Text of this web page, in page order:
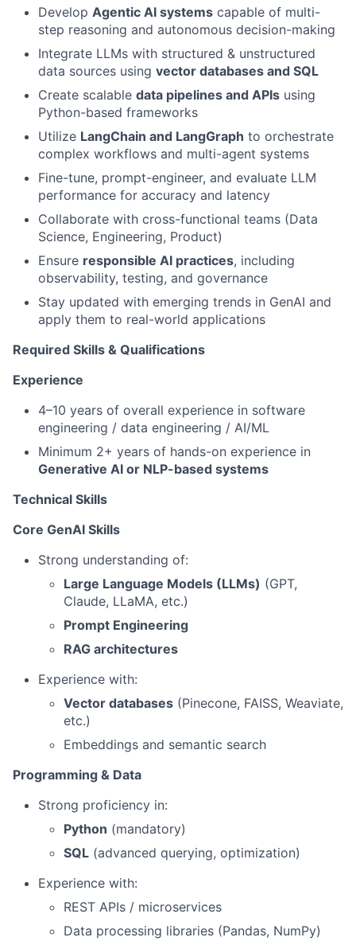
Develop Agentic AI systems capable of multi-
step reasoning and autonomous decision-making
Integrate LLMs with structured & unstructured
data sources using vector databases and SQL
Create scalable data pipelines and APIs using
Python-based frameworks
Utilize LangChain and LangGraph to orchestrate
complex workflows and multi-agent systems
Fine-tune, prompt-engineer, and evaluate LLM
performance for accuracy and latency
Collaborate with cross-functional teams (Data
Science, Engineering, Product)
Ensure responsible AI practices, including
observability, testing, and governance
Stay updated with emerging trends in GenAI and
apply them to real-world applications
Required Skills & Qualifications
Experience
4–10 years of overall experience in software
engineering / data engineering / AI/ML
Minimum 2+ years of hands-on experience in
Generative AI or NLP-based systems
Technical Skills
Core GenAI Skills
Strong understanding of:
Large Language Models (LLMs) (GPT,
Claude, LLaMA, etc.)
Prompt Engineering
RAG architectures
Experience with:
Vector databases (Pinecone, FAISS, Weaviate,
etc.)
Embeddings and semantic search
Programming & Data
Strong proficiency in:
Python (mandatory)
SQL (advanced querying, optimization)
Experience with:
REST APIs / microservices
Data processing libraries (Pandas, NumPy)